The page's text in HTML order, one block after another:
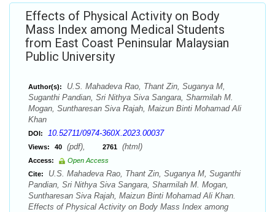
Effects of Physical Activity on Body
Mass Index among Medical Students
from East Coast Peninsular Malaysian
Public University
Author(s):
U.S. Mahadeva Rao, Thant Zin, Suganya M,
Suganthi Pandian, Sri Nithya Siva Sangara, Sharmilah M.
Mogan, Suntharesan Siva Rajah, Maizun Binti Mohamad Ali
Khan
DOI: 10.52711/0974-360X.2023.00037
Views: 40 (pdf), 2761 (html)
Access:
Open Access
Cite:
U.S. Mahadeva Rao, Thant Zin, Suganya M, Suganthi
Pandian, Sri Nithya Siva Sangara, Sharmilah M. Mogan,
Suntharesan Siva Rajah, Maizun Binti Mohamad Ali Khan.
Effects of Physical Activity on Body Mass Index among